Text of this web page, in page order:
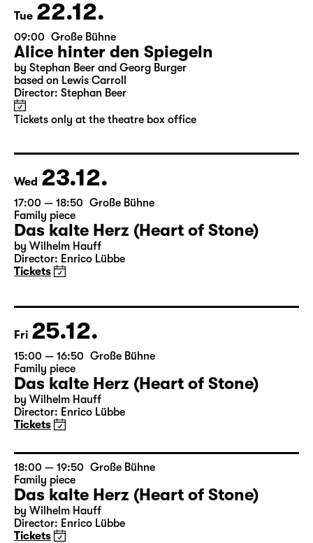
Tickets only at the theatre box office
Tue 22.12.
09:00 Große Bühne
Alice hinter den Spiegeln
by Stephan Beer and Georg Burger
Tickets only at the theatre box office
Wed 23.12.
17:00 — 18:50 Große Bühne
Family piece
Das kalte Herz (Heart of Stone)
Director: Enrico Lübbe
Tickets
Fri 25.12.
15:00 — 16:50 Große Bühne
Family piece
Das kalte Herz (Heart of Stone)
by Wilhelm Hauff
Director: Enrico Lübbe
Tickets
18:00 — 19:50 Große Bühne
Family piece